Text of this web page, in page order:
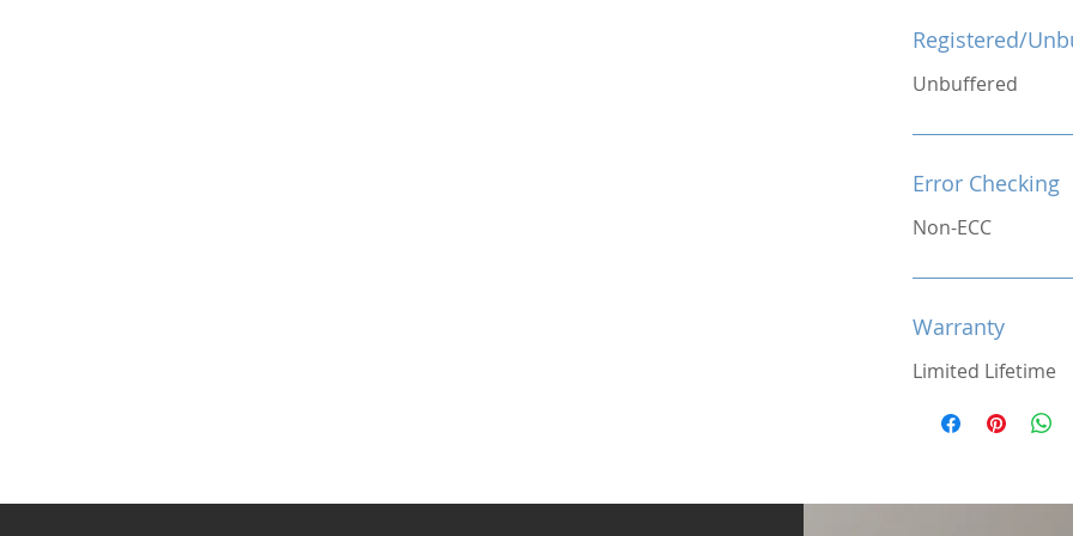
Registered/
Unbuffered
Error Checking
Non-ECC
Warranty
Limited Lifetime